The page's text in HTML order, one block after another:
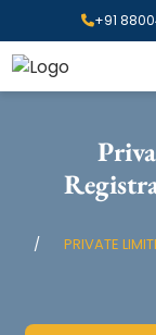
+91
PRIVATE